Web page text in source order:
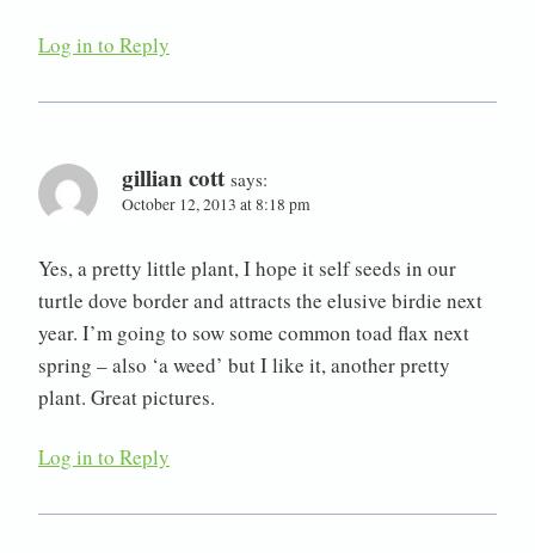
Log in to Reply
gillian cott says:
October 12, 2013 at 8:18 pm
Yes, a pretty little plant, I hope it self seeds in our
turtle dove border and attracts the elusive birdie next
year. I’m going to sow some common toad flax next
spring – also ‘a weed’ but I like it, another pretty
plant. Great pictures.
Log in to Reply